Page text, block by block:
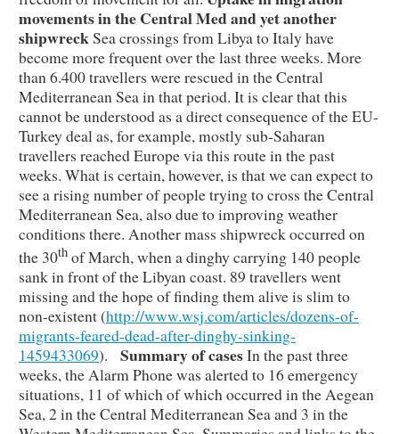
movements in the Central Med and yet another
shipwreckSea crossings from Libya to Italy have
become more frequent over the last three weeks. More
than 6.400 travellers were rescued in the Central
Mediterranean Sea in that period. It is clear that this
cannot be understood as a direct consequence of the EU-
Turkey deal as, for example, mostly sub-Saharan
travellers reached Europe via this route in the past
weeks. What is certain, however, is that we can expect to
see a rising number of people trying to cross the Central
Mediterranean Sea, also due to improving weather
conditions there. Another mass shipwreck occurred on
the 30th of March, when a dinghy carrying 140 people
sank in front of the Libyan coast. 89 travellers went
missing and the hope of finding them alive is slim to
non-existent (http://www.wsj.com/articles/dozens-of-
migrants-feared-dead-after-dinghy-sinking-
1459433069). Summary of casesIn the past three
weeks, the Alarm Phone was alerted to 16 emergency
situations, 11 of which of which occurred in the Aegean
Sea, 2 in the Central Mediterranean Sea and 3 in the